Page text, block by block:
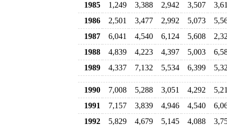
1985 1,249 3,388 2,942 3,507
1986
2,501 3,477 2,992 5,073
1987
6,041 4,540 6,124 5,608
1988
4,839 4,223 4,397 5,003
1989
4,337 7,132 5,534 6,399
1990 7,008 5,288 3,051 4,292
1991
7,157 3,839 4,946 4,540
1992
5,829 4,679 5,145 4,088